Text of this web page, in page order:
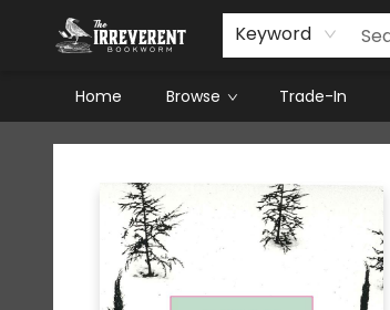
Keyword
Home Browse Trade-In
The Irreverent Bookworm